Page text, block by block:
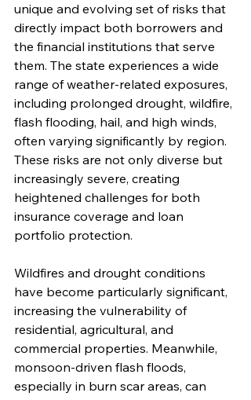
unique and evolving set of risks that
directly impact both borrowers and
the financial institutions that serve
them. The state experiences a wide
range of weather-related exposures,
including prolonged drought, wildfire,
flash flooding, hail, and high winds,
often varying significantly by region.
These risks are not only diverse but
increasingly severe, creating
heightened challenges for both
insurance coverage and loan
portfolio protection.
Wildfires and drought conditions
have become particularly significant,
increasing the vulnerability of
residential, agricultural, and
commercial properties. Meanwhile,
monsoon-driven flash floods,
especially in burn scar areas, can